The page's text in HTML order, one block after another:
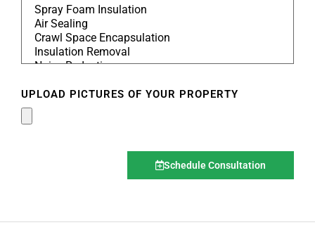
UPLOAD PICTURES OF YOUR PROPERTY
Schedule Consultation